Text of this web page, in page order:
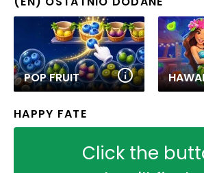
POP FRUIT
HAPPY FATE
Click the